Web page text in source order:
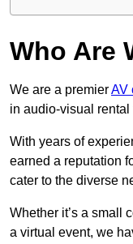
Who Are
We are a premierAV
in audio-visual rental
With years of
earned a reputation
cater to the diverse
Whether it’s a small
a virtual event, we